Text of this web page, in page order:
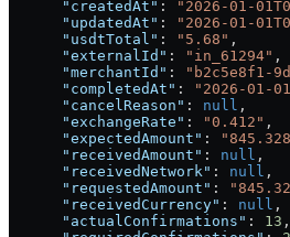
      "createdAt"
: "2026-01-
      "updatedAt"
: "2026-01-
      "usdtTotal"
: "5.68" ,
      "externalId"
: "in_61294" ,
      "merchantId"
:
"b2c5e8f1-
      "completedAt"
: "2026-01-
      "cancelReason"
: null ,
      "exchangeRate"
: "0.412" ,
      "expectedAmount"
:
      "receivedAmount"
: null ,
      "receivedNetwork"
: null ,
      "requestedAmount"
:
      "receivedCurrency"
: null ,
      "actualConfirmations"
: 13 ,